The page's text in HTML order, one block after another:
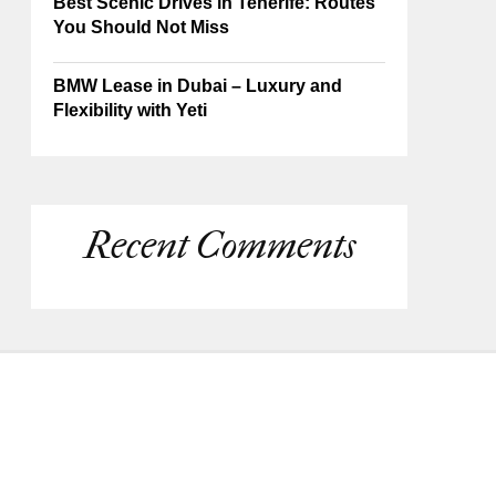
You Should Not Miss
BMW Lease in Dubai – Luxury and
Flexibility with Yeti
Recent Comments